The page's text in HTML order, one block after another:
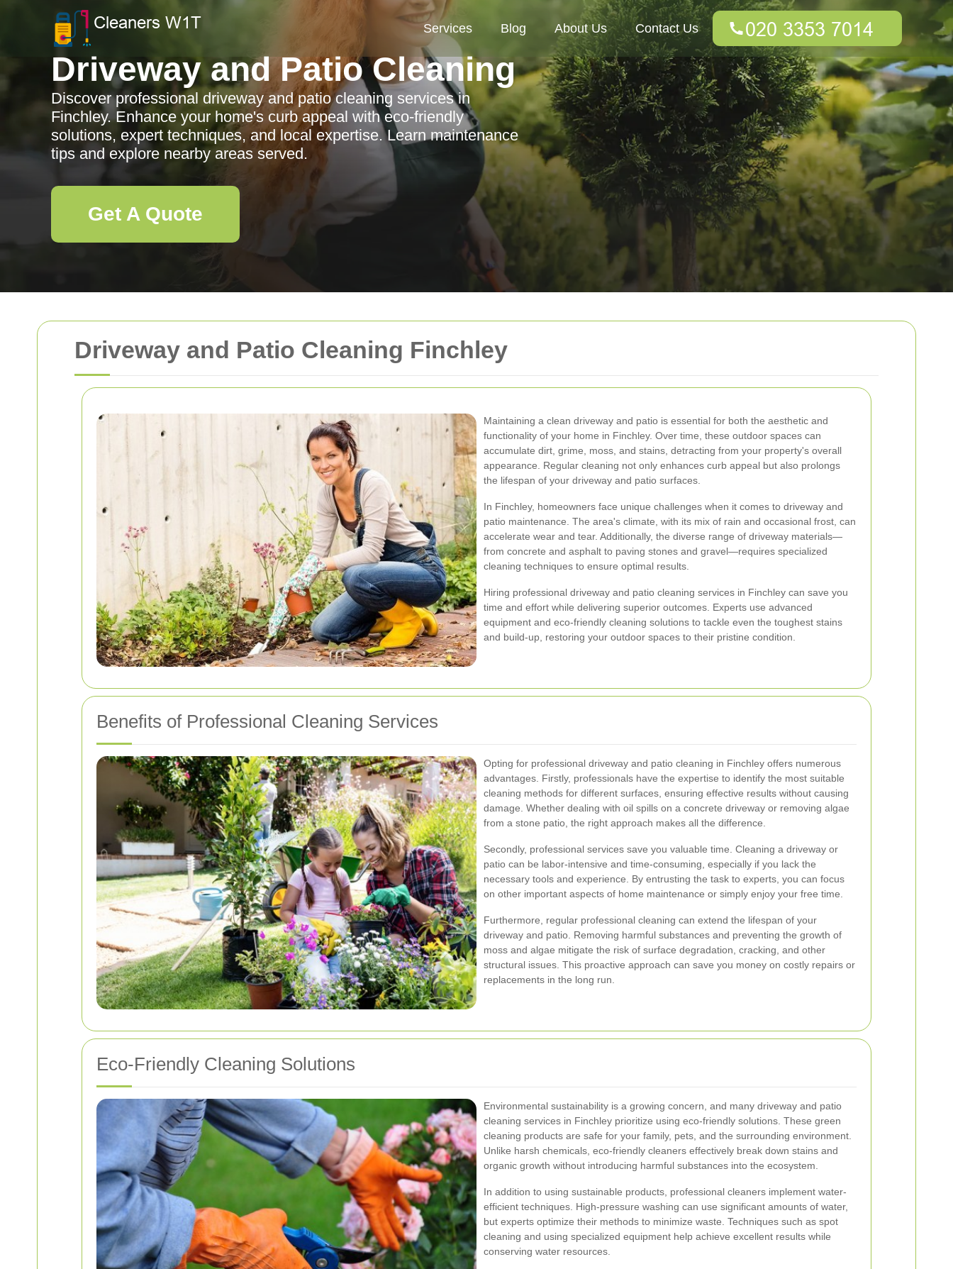
Driveway and Patio Cleaning Finchley
Maintaining a clean driveway and patio is essential for both the aesthetic and
functionality of your home in Finchley. Over time, these outdoor spaces can
accumulate dirt, grime, moss, and stains, detracting from your property's overall
appearance. Regular cleaning not only enhances curb appeal but also prolongs
the lifespan of your driveway and patio surfaces.
In Finchley, homeowners face unique challenges when it comes to driveway and
patio maintenance. The area's climate, with its mix of rain and occasional frost, can
accelerate wear and tear. Additionally, the diverse range of driveway materials—
from concrete and asphalt to paving stones and gravel—requires specialized
cleaning techniques to ensure optimal results.
Hiring professional driveway and patio cleaning services in Finchley can save you
time and effort while delivering superior outcomes. Experts use advanced
equipment and eco-friendly cleaning solutions to tackle even the toughest stains
and build-up, restoring your outdoor spaces to their pristine condition.
Benefits of Professional Cleaning Services
Opting for professional driveway and patio cleaning in Finchley offers numerous
advantages. Firstly, professionals have the expertise to identify the most suitable
cleaning methods for different surfaces, ensuring effective results without causing
damage. Whether dealing with oil spills on a concrete driveway or removing algae
from a stone patio, the right approach makes all the difference.
Secondly, professional services save you valuable time. Cleaning a driveway or
patio can be labor-intensive and time-consuming, especially if you lack the
necessary tools and experience. By entrusting the task to experts, you can focus
on other important aspects of home maintenance or simply enjoy your free time.
Furthermore, regular professional cleaning can extend the lifespan of your
driveway and patio. Removing harmful substances and preventing the growth of
moss and algae mitigate the risk of surface degradation, cracking, and other
structural issues. This proactive approach can save you money on costly repairs or
replacements in the long run.
Eco-Friendly Cleaning Solutions
Environmental sustainability is a growing concern, and many driveway and patio
cleaning services in Finchley prioritize using eco-friendly solutions. These green
cleaning products are safe for your family, pets, and the surrounding environment.
Unlike harsh chemicals, eco-friendly cleaners effectively break down stains and
organic growth without introducing harmful substances into the ecosystem.
In addition to using sustainable products, professional cleaners implement water-
efficient techniques. High-pressure washing can use significant amounts of water,
but experts optimize their methods to minimize waste. Techniques such as spot
cleaning and using specialized equipment help achieve excellent results while
conserving water resources.
Services Blog About Us Contact Us
Driveway and Patio Cleaning
Discover professional driveway and patio cleaning services in
Finchley. Enhance your home's curb appeal with eco-friendly
solutions, expert techniques, and local expertise. Learn maintenance
tips and explore nearby areas served.
Get A Quote